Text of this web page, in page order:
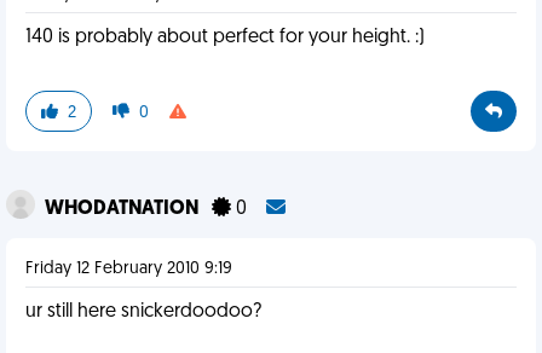
140 is probably about perfect for your height. :)
2 0
WHODATNATION 0
Friday 12 February 2010 9:19
ur still here snickerdoodoo?